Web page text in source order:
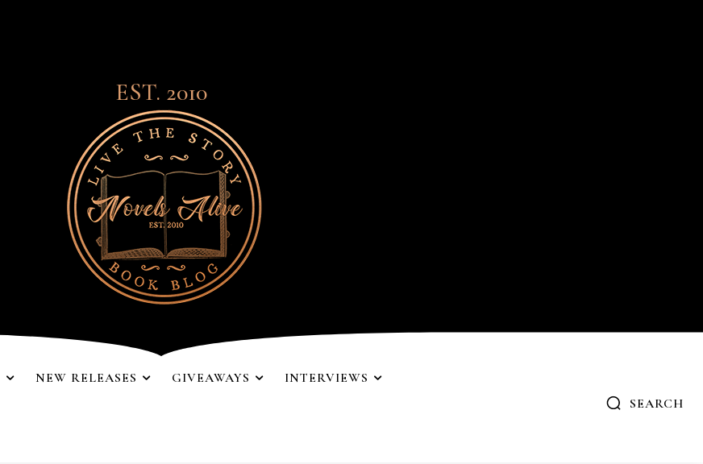
EST. 2010
NEW RELEASES GIVEAWAYS INTERVIEWS
SEARCH